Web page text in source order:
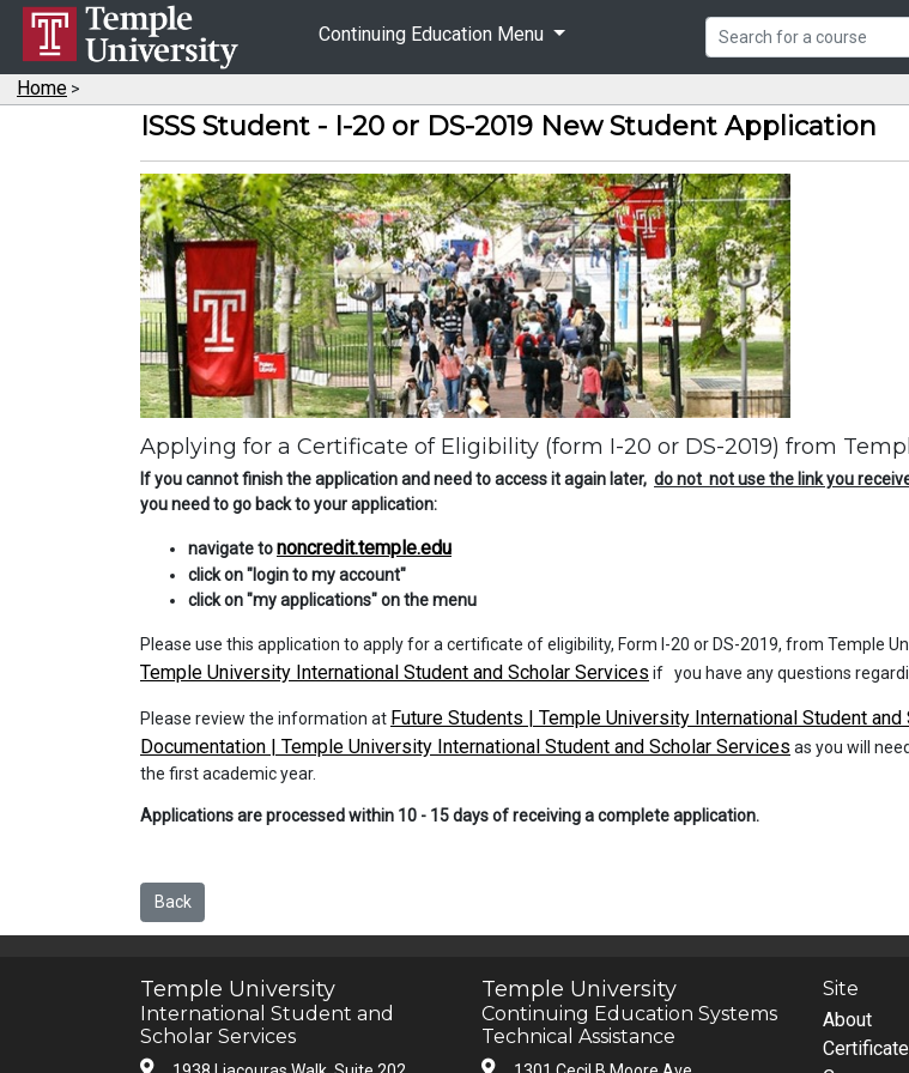
Continuing Education Menu
Home >
ISSS Student - I-20 or DS-2019 New Student Application
Applying for a Certificate of Eligibility (form I-20 or DS-2019) from
If you cannot finish the application and need to access it again later, do not not use the link you
you need to go back to your application:
navigate tononcredit.temple.edu
click on "login to my account"
click on "my applications" on the menu
Please use this application to apply for a certificate of eligibility, Form I-20 or DS-2019, from Temple
Temple University International Student and Scholar Services if you have any questions
Please review the information at Future Students | Temple University International Student and
Documentation | Temple University International Student and Scholar Services as you will
the first academic year.
Applications are processed within 10 - 15 days of receiving a complete application.
Back
Temple University
International Student and
Scholar Services
Temple University
Continuing Education Systems
Technical Assistance
Site
About